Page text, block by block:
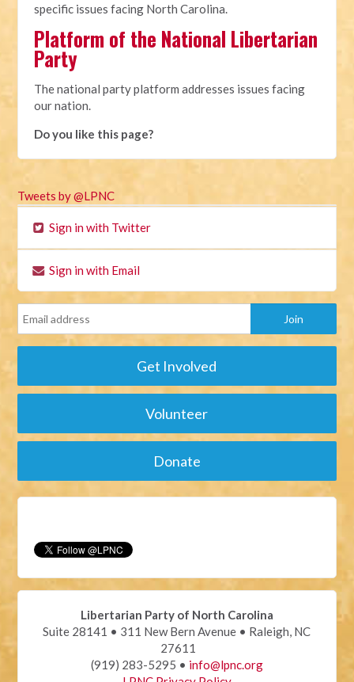
specific issues facing North Carolina.
Platform of the National Libertarian
Party
The national party platform addresses issues facing
our nation.
Do you like this page?
Tweets by @LPNC
Sign in with Twitter
Sign in with Email
Get Involved
Volunteer
Donate
Libertarian Party of North Carolina
Suite 28141 • 311 New Bern Avenue • Raleigh, NC
27611
(919) 283-5295 • info@lpnc.org